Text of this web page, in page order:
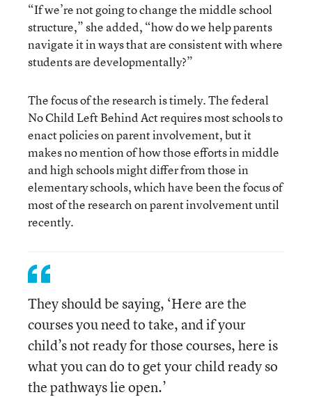
“If we’re not going to change the middle school
structure,” she added, “how do we help parents
navigate it in ways that are consistent with where
students are developmentally?”
The focus of the research is timely. The federal
No Child Left Behind Act requires most schools to
enact policies on parent involvement, but it
makes no mention of how those efforts in middle
and high schools might differ from those in
elementary schools, which have been the focus of
most of the research on parent involvement until
recently.
They should be saying, ‘Here are the
courses you need to take, and if your
child’s not ready for those courses, here is
what you can do to get your child ready so
the pathways lie open.’